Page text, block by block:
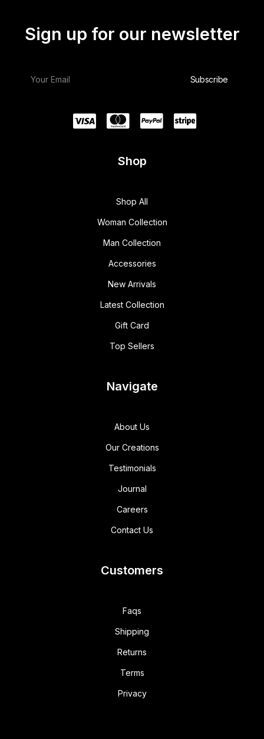
Sign up for our newsletter
Shop
Shop All
Woman Collection
Man Collection
Accessories
New Arrivals
Latest Collection
Gift Card
Top Sellers
Navigate
About Us
Our Creations
Testimonials
Journal
Careers
Contact Us
Customers
Faqs
Shipping
Returns
Terms
Privacy